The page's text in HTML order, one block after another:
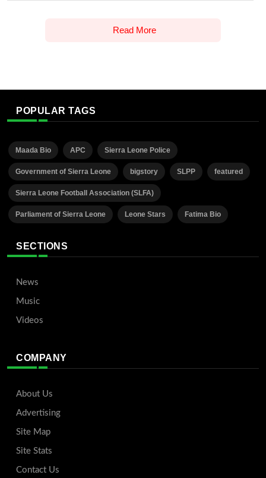
Read More
POPULAR TAGS
Maada Bio APC Sierra Leone Police
Government of Sierra Leone bigstory SLPP featured
Sierra Leone Football Association (SLFA)
Parliament of Sierra Leone Leone Stars Fatima Bio
SECTIONS
News
Music
Videos
COMPANY
About Us
Advertising
Site Map
Site Stats
Contact Us